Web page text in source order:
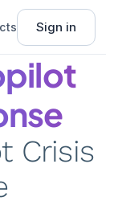
Sign in
Crisis